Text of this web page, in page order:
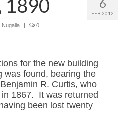
FEB 2012
1890
Nugalia | 0
for the new building
was found, bearing the
R. Curtis, who
1867. It was returned
been lost twenty